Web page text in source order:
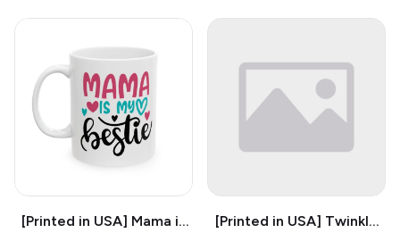
[Printed in USA] Mama is
[Printed in USA] Twinkle